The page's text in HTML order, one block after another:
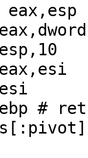
eax,esp
#
:pivot